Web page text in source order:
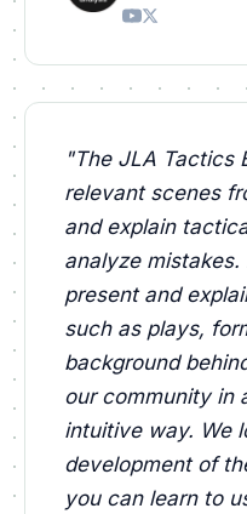
"The JLA Tactics
relevant scenes
and explain
analyze
present and
such as plays,
background
our community in
intuitive way. We
development of
you can learn to